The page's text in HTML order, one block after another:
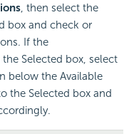
, then select the
box and check or
If the
Selected box, select
below the Available
the Selected box and